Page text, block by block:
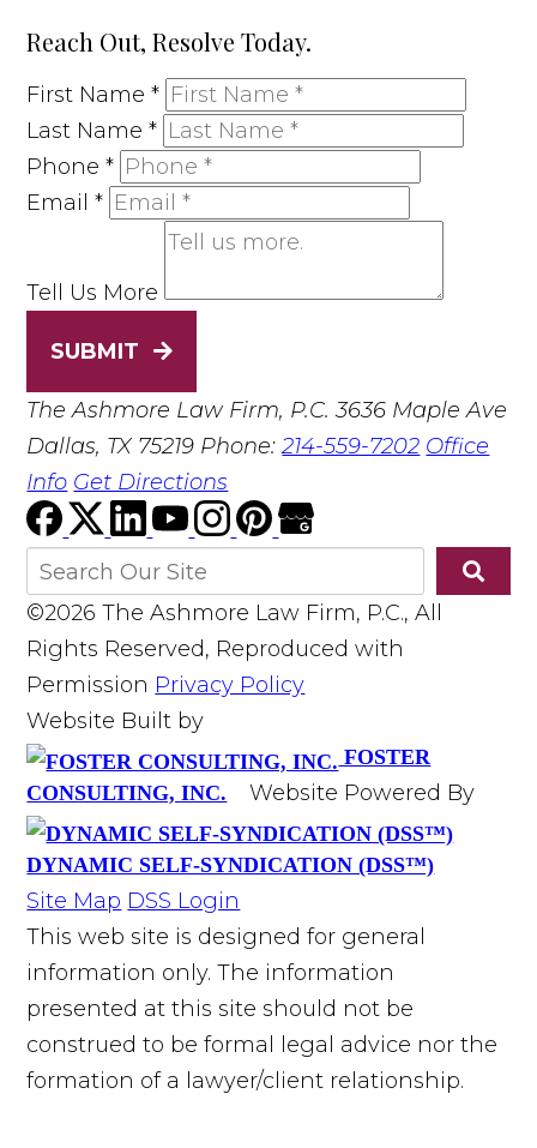
Reach Out, Resolve Today.
First Name*
Last Name*
Phone*
Email*
Tell Us More
SUBMIT
The Ashmore Law Firm, P.C. 3636 Maple Ave
Dallas, TX 75219 Phone:214-559-7202 Office
Info Get Directions
©2026 The Ashmore Law Firm, P.C., All
Rights Reserved, Reproduced with
Permission Privacy Policy
Website Built by
FOSTER
CONSULTING, INC.
Website Powered By
DYNAMIC SELF-SYNDICATION (DSS™)
Site Map DSS Login
This web site is designed for general
information only. The information
presented at this site should not be
construed to be formal legal advice nor the
formation of a lawyer/client relationship.